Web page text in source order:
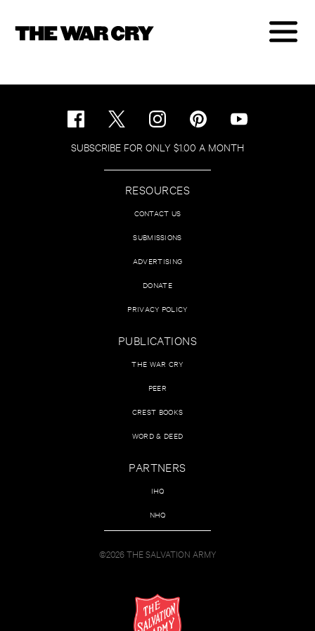
SUBSCRIBE FOR ONLY $1.00 A MONTH
RESOURCES
CONTACT US
SUBMISSIONS
ADVERTISING
DONATE
PRIVACY POLICY
PUBLICATIONS
THE WAR CRY
PEER
CREST BOOKS
WORD & DEED
PARTNERS
IHQ
NHQ
©2026 THE SALVATION ARMY